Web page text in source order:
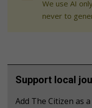
We use AI
never to
Support local
Add The Citizen as